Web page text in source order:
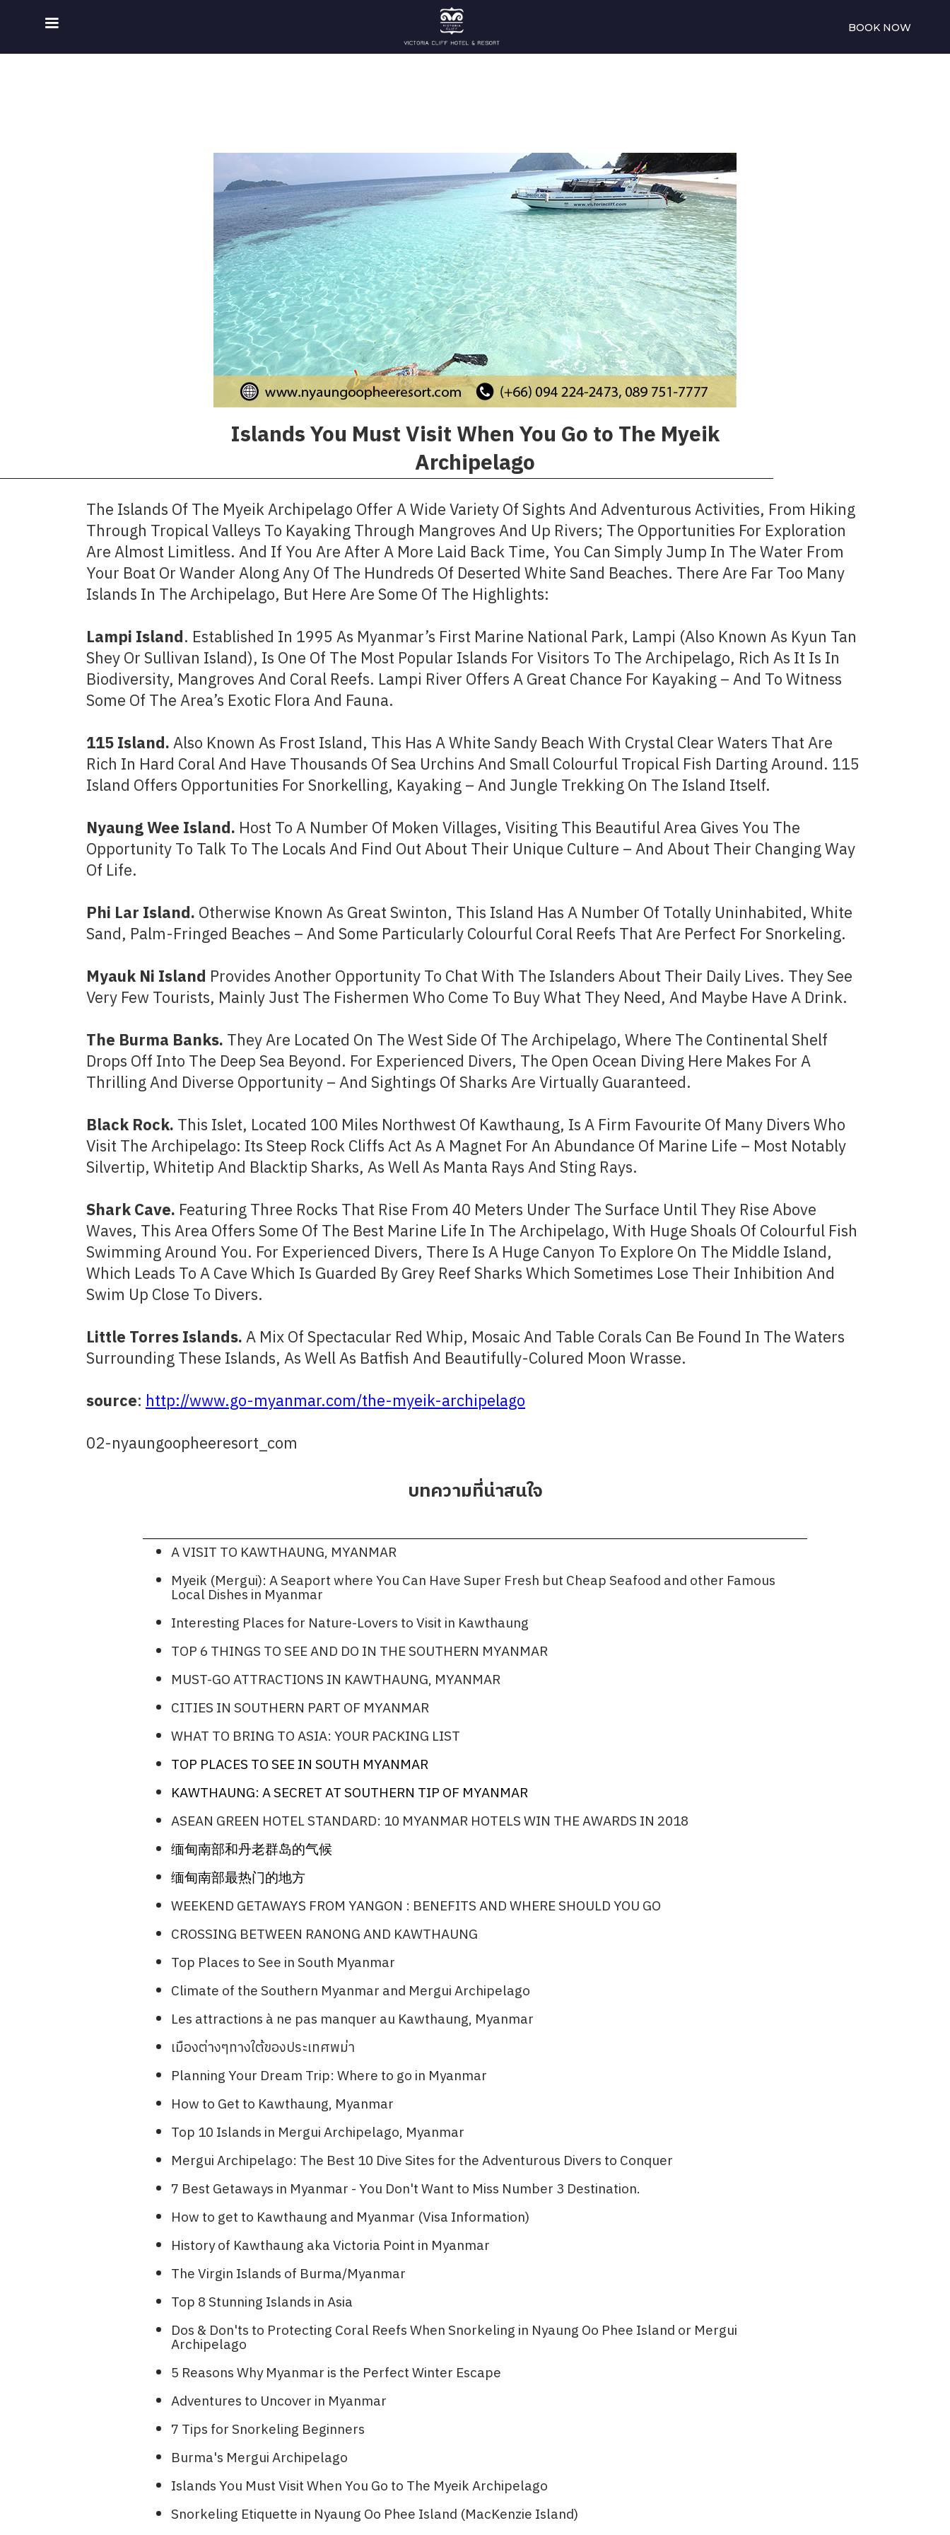
BOOK NOW
Islands You Must Visit When You Go to The Myeik
Archipelago
The Islands Of The Myeik Archipelago Offer A Wide Variety Of Sights And Adventurous Activities, From Hiking
Through Tropical Valleys To Kayaking Through Mangroves And Up Rivers; The Opportunities For Exploration
Are Almost Limitless. And If You Are After A More Laid Back Time, You Can Simply Jump In The Water From
Your Boat Or Wander Along Any Of The Hundreds Of Deserted White Sand Beaches. There Are Far Too Many
Islands In The Archipelago, But Here Are Some Of The Highlights:
Lampi Island. Established In 1995 As Myanmar’s First Marine National Park, Lampi (Also Known As Kyun Tan
Shey Or Sullivan Island), Is One Of The Most Popular Islands For Visitors To The Archipelago, Rich As It Is In
Biodiversity, Mangroves And Coral Reefs. Lampi River Offers A Great Chance For Kayaking – And To Witness
Some Of The Area’s Exotic Flora And Fauna.
115 Island.Also Known As Frost Island, This Has A White Sandy Beach With Crystal Clear Waters That Are
Rich In Hard Coral And Have Thousands Of Sea Urchins And Small Colourful Tropical Fish Darting Around. 115
Island Offers Opportunities For Snorkelling, Kayaking – And Jungle Trekking On The Island Itself.
Nyaung Wee Island. Host To A Number Of Moken Villages, Visiting This Beautiful Area Gives You The
Opportunity To Talk To The Locals And Find Out About Their Unique Culture – And About Their Changing Way
Of Life.
Phi Lar Island.Otherwise Known As Great Swinton, This Island Has A Number Of Totally Uninhabited, White
Sand, Palm-Fringed Beaches – And Some Particularly Colourful Coral Reefs That Are Perfect For Snorkeling.
Myauk Ni Island Provides Another Opportunity To Chat With The Islanders About Their Daily Lives. They See
Very Few Tourists, Mainly Just The Fishermen Who Come To Buy What They Need, And Maybe Have A Drink.
The Burma Banks.They Are Located On The West Side Of The Archipelago, Where The Continental Shelf
Drops Off Into The Deep Sea Beyond. For Experienced Divers, The Open Ocean Diving Here Makes For A
Thrilling And Diverse Opportunity – And Sightings Of Sharks Are Virtually Guaranteed.
Black Rock.This Islet, Located 100 Miles Northwest Of Kawthaung, Is A Firm Favourite Of Many Divers Who
Visit The Archipelago: Its Steep Rock Cliffs Act As A Magnet For An Abundance Of Marine Life – Most Notably
Silvertip, Whitetip And Blacktip Sharks, As Well As Manta Rays And Sting Rays.​
Shark Cave. Featuring Three Rocks That Rise From 40 Meters Under The Surface Until They Rise Above
Waves, This Area Offers Some Of The Best Marine Life In The Archipelago, With Huge Shoals Of Colourful Fish
Swimming Around You. For Experienced Divers, There Is A Huge Canyon To Explore On The Middle Island,
Which Leads To A Cave Which Is Guarded By Grey Reef Sharks Which Sometimes Lose Their Inhibition And
Swim Up Close To Divers.
Little Torres Islands.A Mix Of Spectacular Red Whip, Mosaic And Table Corals Can Be Found In The Waters
Surrounding These Islands, As Well As Batfish And Beautifully-Colured Moon Wrasse.
source:http://www.go-myanmar.com/the-myeik-archipelago
02-nyaungoopheeresort_com
บทความที่น่าสนใจ
A VISIT TO KAWTHAUNG, MYANMAR
Myeik (Mergui): A Seaport where You Can Have Super Fresh but Cheap Seafood and other Famous
Local Dishes in Myanmar​
Interesting Places for Nature-Lovers to Visit in Kawthaung​
TOP 6 THINGS TO SEE AND DO IN THE SOUTHERN MYANMAR
MUST-GO ATTRACTIONS IN KAWTHAUNG, MYANMAR
CITIES IN SOUTHERN PART OF MYANMAR
WHAT TO BRING TO ASIA: YOUR PACKING LIST
TOP PLACES TO SEE IN SOUTH MYANMAR​
KAWTHAUNG: A SECRET AT SOUTHERN TIP OF MYANMAR
ASEAN GREEN HOTEL STANDARD: 10 MYANMAR HOTELS WIN THE AWARDS IN 2018
缅甸南部和丹老群岛的气候
缅甸南部最热门的地方
WEEKEND GETAWAYS FROM YANGON : BENEFITS AND WHERE SHOULD YOU GO
CROSSING BETWEEN RANONG AND KAWTHAUNG
Top Places to See in South Myanmar
Climate of the Southern Myanmar and Mergui Archipelago​
Les attractions à ne pas manquer au Kawthaung, Myanmar​
เมืองต่างๆทางใต้ของประเทศพม่า
Planning Your Dream Trip: Where to go in Myanmar​
How to Get to Kawthaung, Myanmar​
Top 10 Islands in Mergui Archipelago, Myanmar
Mergui Archipelago: The Best 10 Dive Sites for the Adventurous Divers to Conquer​​
7 Best Getaways in Myanmar - You Don't Want to Miss Number 3 Destination.​
How to get to Kawthaung and Myanmar (Visa Information)
History of Kawthaung aka Victoria Point in Myanmar
The Virgin Islands of Burma/Myanmar
Top 8 Stunning Islands in Asia
Dos & Don'ts to Protecting Coral Reefs When Snorkeling in Nyaung Oo Phee Island or Mergui
Archipelago
5 Reasons Why Myanmar is the Perfect Winter Escape
Adventures to Uncover in Myanmar
7 Tips for Snorkeling Beginners
Burma's Mergui Archipelago​
Islands You Must Visit When You Go to The Myeik Archipelago
Snorkeling Etiquette in Nyaung Oo Phee Island (MacKenzie Island)